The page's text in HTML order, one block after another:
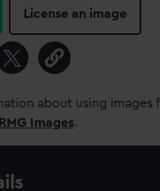
License an image
about using images
RMG Images.